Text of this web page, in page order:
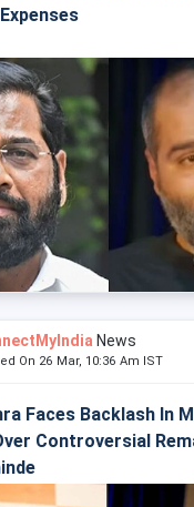
News
On 26 Mar, 10:36 Am IST
Faces Backlash In
Controversial